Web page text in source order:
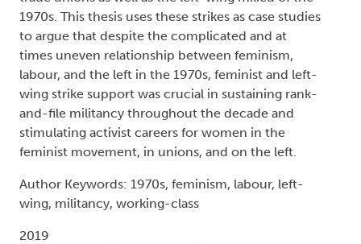
1970s. This thesis uses these strikes as case studies
to argue that despite the complicated and at
times uneven relationship between feminism,
labour, and the left in the 1970s, feminist and left-
wing strike support was crucial in sustaining rank-
and-file militancy throughout the decade and
stimulating activist careers for women in the
feminist movement, in unions, and on the left.
Author Keywords: 1970s, feminism, labour, left-
wing, militancy, working-class
2019